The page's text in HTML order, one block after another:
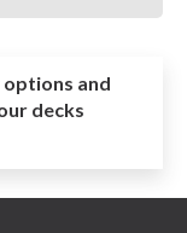
and
decks